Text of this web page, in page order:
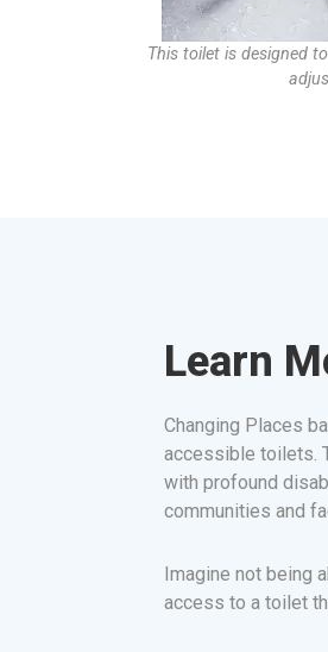
This toilet is designed
Learn
Changing Places
accessible toilets.
with profound
communities and
Imagine not being
access to a toilet